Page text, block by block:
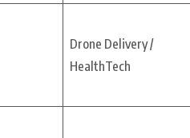
Drone Delivery /
HealthTech